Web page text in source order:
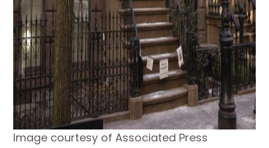
Image courtesy of Associated Press